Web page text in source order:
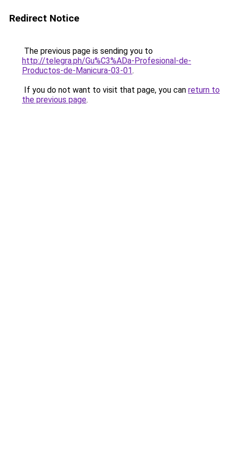
Redirect Notice
The previous page is sending you to
http://telegra.ph/Gu%C3%ADa-Profesional-de-
Productos-de-Manicura-03-01.
If you do not want to visit that page, you can return to
the previous page.